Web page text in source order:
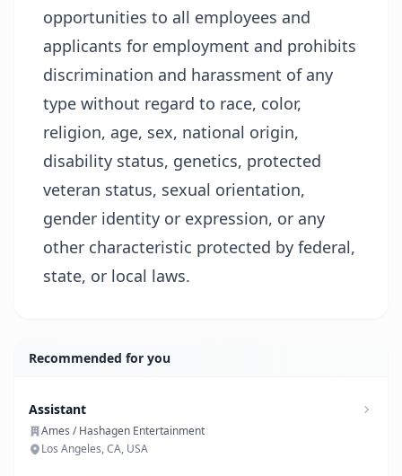
opportunities to all employees and
applicants for employment and prohibits
discrimination and harassment of any
type without regard to race, color,
religion, age, sex, national origin,
disability status, genetics, protected
veteran status, sexual orientation,
gender identity or expression, or any
other characteristic protected by federal,
state, or local laws.
Recommended for you
Assistant
Ames / Hashagen Entertainment
Los Angeles, CA, USA